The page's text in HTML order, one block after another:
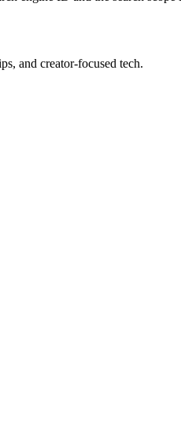
and creator-focused tech.